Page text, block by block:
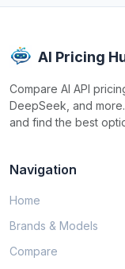
AI Pricing
Compare AI API
DeepSeek, and
and find the best
Navigation
Home
Brands & Models
Compare